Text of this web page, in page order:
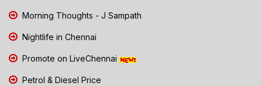
Morning Thoughts - J Sampath
Nightlife in Chennai
Promote on LiveChennai
Petrol & Diesel Price